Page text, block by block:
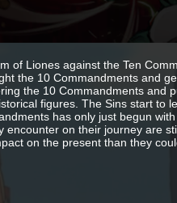
of Liones against the Ten
the 10 Commandments and
the 10 Commandments and
figures. The Sins start to
has only just begun
on their journey are
on the present than they